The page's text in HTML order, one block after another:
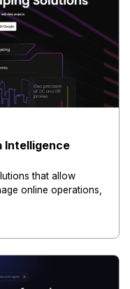
Intelligence
that allow
online operations,